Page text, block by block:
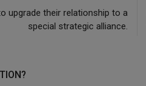
upgrade their relationship to a
special strategic alliance.